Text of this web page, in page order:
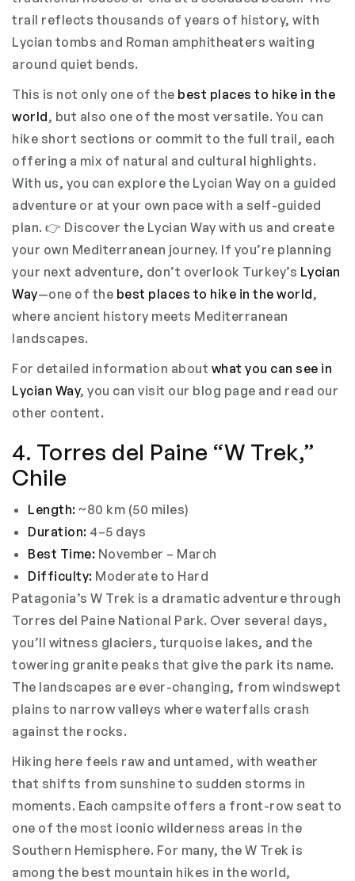
trail reflects thousands of years of history, with
Lycian tombs and Roman amphitheaters waiting
around quiet bends.
This is not only one of the best places to hike in the
world, but also one of the most versatile. You can
hike short sections or commit to the full trail, each
offering a mix of natural and cultural highlights.
With us, you can explore the Lycian Way on a guided
adventure or at your own pace with a self-guided
plan. 👉 Discover the Lycian Way with us and create
your own Mediterranean journey. If you’re planning
your next adventure, don’t overlook Turkey’s Lycian
Way—one of the best places to hike in the world,
where ancient history meets Mediterranean
landscapes.
For detailed information about what you can see in
Lycian Way, you can visit our blog page and read our
other content.
4. Torres del Paine “W Trek,”
Chile
Length: ~80 km (50 miles)
Duration: 4–5 days
Best Time: November – March
Difficulty: Moderate to Hard
Patagonia’s W Trek is a dramatic adventure through
Torres del Paine National Park. Over several days,
you’ll witness glaciers, turquoise lakes, and the
towering granite peaks that give the park its name.
The landscapes are ever-changing, from windswept
plains to narrow valleys where waterfalls crash
against the rocks.
Hiking here feels raw and untamed, with weather
that shifts from sunshine to sudden storms in
moments. Each campsite offers a front-row seat to
one of the most iconic wilderness areas in the
Southern Hemisphere. For many, the W Trek is
among the best mountain hikes in the world,